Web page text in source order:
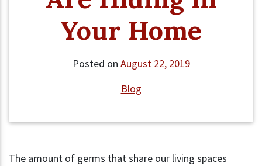
Your Home
Posted on August 22, 2019
Blog
The amount of germs that share our living spaces